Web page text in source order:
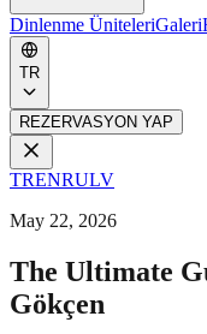
Dinlenme ÜniteleriGaleri
TR
REZERVASYON YAP
TRENRULV
May 22, 2026
The Ultimate
Gökçen